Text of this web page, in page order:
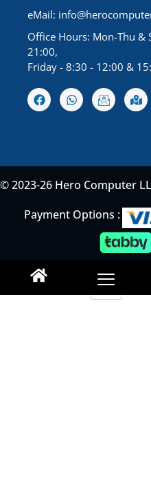
eMail:
Office Hours: Mon-Thu &
21:00,
Friday - 8:30 - 12:00 &
© 2023-26 Hero Computer
Payment Options :